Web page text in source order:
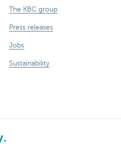
The KBC group
Press releases
Jobs
Sustainability